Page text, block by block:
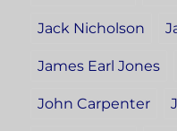
Jack Nicholson
James Earl Jones
John Carpenter